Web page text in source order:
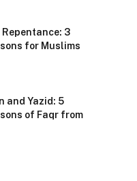
3
for Muslims
and Yazid: 5
of Faqr from